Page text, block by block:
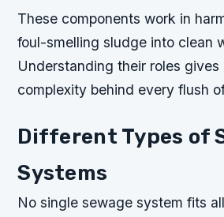
These components work in
foul-smelling sludge into clean
Understanding their roles
complexity behind every flush
Different Types of
Systems
No single sewage system fits